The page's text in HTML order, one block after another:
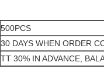
500PCS
30 DAYS WHEN ORDER
TT 30% IN ADVANCE,